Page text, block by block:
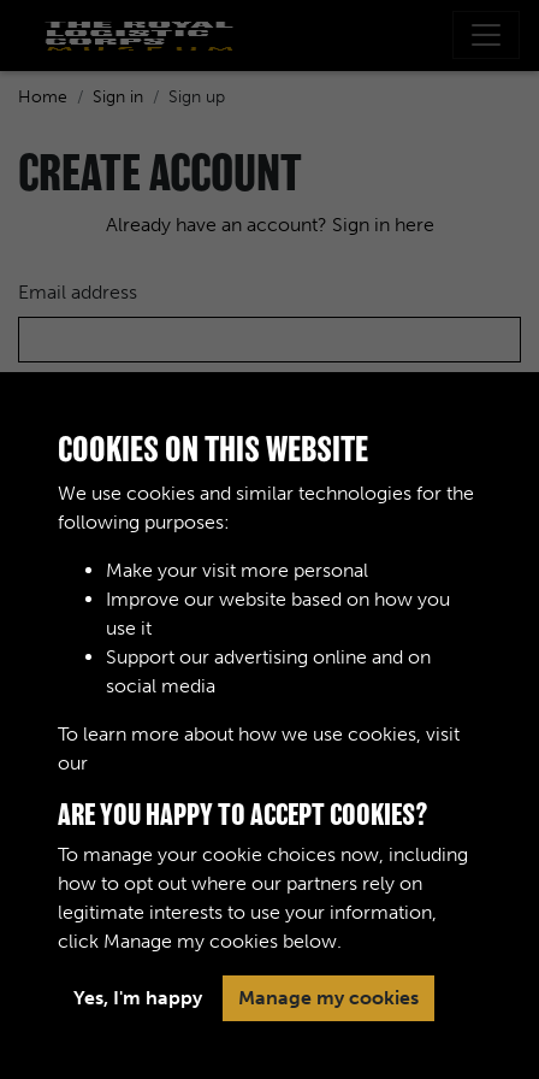
Home Sign in Sign up
CREATE ACCOUNT
Already have an account? Sign in here
Email address
Re-enter the password
Create Account
Terms & Conditions
Privacy Policy
Copyright © 2026 The Royal
Logistic Corps Museum
COOKIES ON THIS WEBSITE
We use cookies and similar technologies for the
following purposes:
Make your visit more personal
Improve our website based on how you
use it
Support our advertising online and on
social media
To learn more about how we use cookies, visit
our
ARE YOU HAPPY TO ACCEPT COOKIES?
To manage your cookie choices now, including
how to opt out where our partners rely on
legitimate interests to use your information,
click Manage my cookies below.
Yes, I'm happy Manage my cookies